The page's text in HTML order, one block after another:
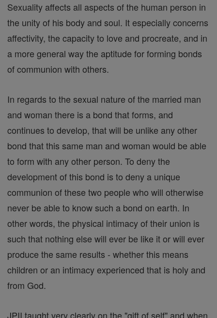
Sexuality affects all aspects of the human person in
the unity of his body and soul. It especially concerns
affectivity, the capacity to love and procreate, and in
a more general way the aptitude for forming bonds
of communion with others.
In regards to the sexual nature of the married man
and woman there is a bond that forms, and
continues to develop, that will be unlike any other
bond that this same man and woman would be able
to form with any other person. To deny the
development of this bond is to deny a unique
communion of these two people who will otherwise
never be able to know such a bond on earth. In
other words, the physical intimacy of their union is
such that nothing else will ever be like it or will ever
produce the same results - whether this means
children or an intimacy experienced that is holy and
from God.
JPII taught very clearly on the "gift of self" and when